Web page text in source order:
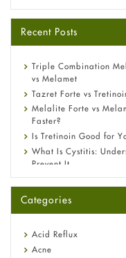
Recent Posts
Triple Combination
vs Melamet
Tazret Forte vs
Melalite Forte vs
Faster?
Is Tretinoin Good for
What Is Cystitis:
Prevent It
A-Ret Gel 0.025% vs
Omeprazole:
Fetal Alcohol
Diagnosis & Treatment
Categories
Acid Reflux
Acne